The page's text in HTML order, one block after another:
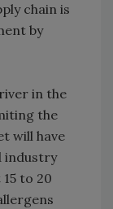
chain is
by
in the
the
will have
industry
to 20